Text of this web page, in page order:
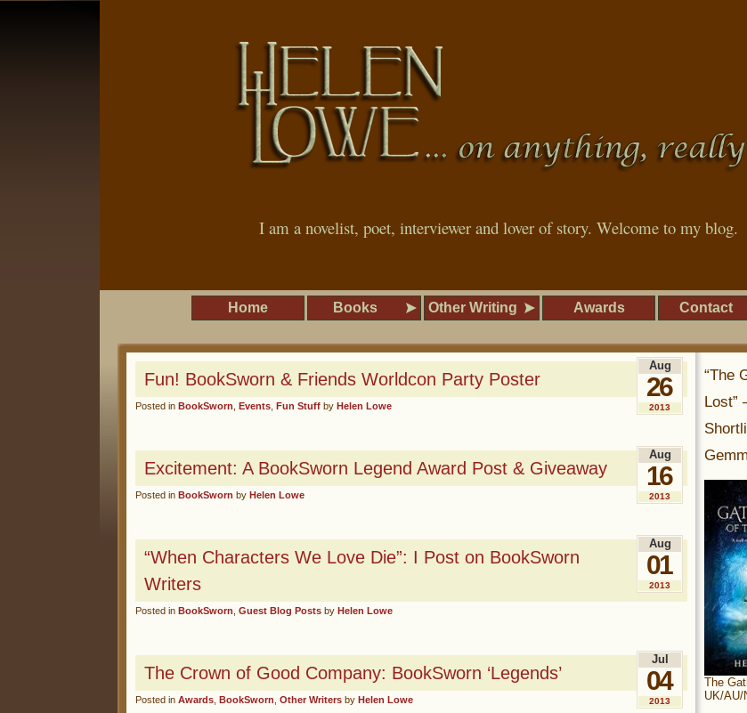
I am a novelist, poet, interviewer and lover of story. Welcome to my blog.
Home Books Other Writing Awards Contact
Fun! BookSworn & Friends Worldcon Party Poster
Posted in BookSworn Events Fun Stuff by Helen Lowe
Aug
26
2013
Excitement: A BookSworn Legend Award Post & Giveaway
Posted in BookSworn by Helen Lowe
Aug
16
2013
“When Characters We Love Die”: I Post on BookSworn
Writers
Posted in BookSworn Guest Blog Posts by Helen Lowe
Aug
01
2013
The Crown of Good Company: BookSworn ‘Legends’
Posted in Awards BookSworn Other Writers by Helen Lowe
Jul
04
2013
“The
Lost”
The
UK/AU/